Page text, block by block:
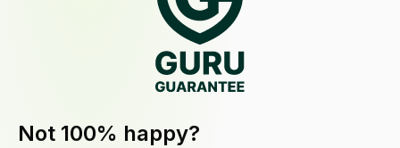
Not 100% happy?